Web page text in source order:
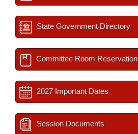
State Government Directory
Committee Room Reservation
2027 Important Dates
Session Documents